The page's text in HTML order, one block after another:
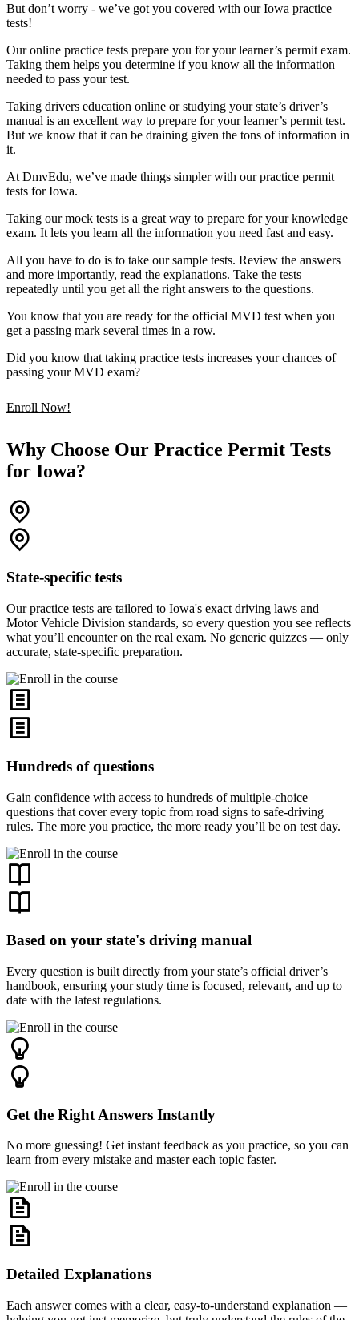
But don’t worry - we’ve got you covered with our Iowa practice
tests!
Our online practice tests prepare you for your learner’s permit exam.
Taking them helps you determine if you know all the information
needed to pass your test.
Taking drivers education online or studying your state’s driver’s
manual is an excellent way to prepare for your learner’s permit test.
But we know that it can be draining given the tons of information in
it.
At DmvEdu, we’ve made things simpler with our practice permit
tests for Iowa.
Taking our mock tests is a great way to prepare for your knowledge
exam. It lets you learn all the information you need fast and easy.
All you have to do is to take our sample tests. Review the answers
and more importantly, read the explanations. Take the tests
repeatedly until you get all the right answers to the questions.
You know that you are ready for the official MVD test when you
get a passing mark several times in a row.
Did you know that taking practice tests increases your chances of
passing your MVD exam?
Enroll Now!
Why Choose Our Practice Permit Tests
for Iowa?
State-specific tests
Our practice tests are tailored to Iowa's exact driving laws and
Motor Vehicle Division standards, so every question you see reflects
what you’ll encounter on the real exam. No generic quizzes — only
accurate, state-specific preparation.
Hundreds of questions
Gain confidence with access to hundreds of multiple-choice
questions that cover every topic from road signs to safe-driving
rules. The more you practice, the more ready you’ll be on test day.
Based on your state's driving manual
Every question is built directly from your state’s official driver’s
handbook, ensuring your study time is focused, relevant, and up to
date with the latest regulations.
Get the Right Answers Instantly
No more guessing! Get instant feedback as you practice, so you can
learn from every mistake and master each topic faster.
Detailed Explanations
Each answer comes with a clear, easy-to-understand explanation —